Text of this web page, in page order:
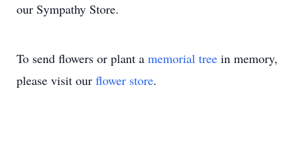
our Sympathy Store.
To send flowers or plant a memorial tree in memory,
please visit our flower store.